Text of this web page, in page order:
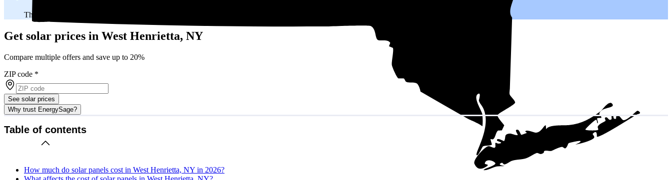
The average West Henrietta, NY homeowner will
Get solar prices in West Henrietta, NY
Compare multiple offers and save up to 20%
ZIP code *
See solar prices
Why trust EnergySage?
Table of contents
How much do solar panels cost in West Henrietta, NY in 2026?